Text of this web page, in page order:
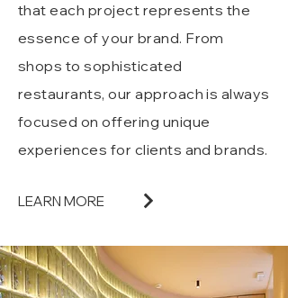
that each project represents the
essence of your brand. From
shops to sophisticated
restaurants, our approach is always
focused on offering unique
experiences for clients and brands.
LEARN MORE